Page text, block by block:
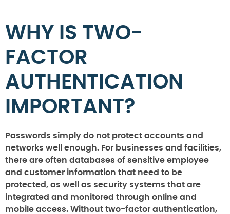
WHY IS TWO-
FACTOR
AUTHENTICATION
IMPORTANT?
Passwords simply do not protect accounts and
networks well enough. For businesses and facilities,
there are often databases of sensitive employee
and customer information that need to be
protected, as well as security systems that are
integrated and monitored through online and
mobile access. Without two-factor authentication,